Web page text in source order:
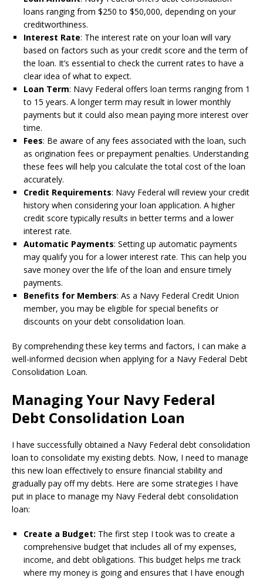
loans ranging from $250 to $50,000, depending on your
creditworthiness.
Interest Rate: The interest rate on your loan will vary
based on factors such as your credit score and the term of
the loan. It’s essential to check the current rates to have a
clear idea of what to expect.
Loan Term: Navy Federal offers loan terms ranging from 1
to 15 years. A longer term may result in lower monthly
payments but it could also mean paying more interest over
time.
Fees: Be aware of any fees associated with the loan, such
as origination fees or prepayment penalties. Understanding
these fees will help you calculate the total cost of the loan
accurately.
Credit Requirements: Navy Federal will review your credit
history when considering your loan application. A higher
credit score typically results in better terms and a lower
interest rate.
Automatic Payments: Setting up automatic payments
may qualify you for a lower interest rate. This can help you
save money over the life of the loan and ensure timely
payments.
Benefits for Members: As a Navy Federal Credit Union
member, you may be eligible for special benefits or
discounts on your debt consolidation loan.
By comprehending these key terms and factors, I can make a
well-informed decision when applying for a Navy Federal Debt
Consolidation Loan.
Managing Your Navy Federal
Debt Consolidation Loan
I have successfully obtained a Navy Federal debt consolidation
loan to consolidate my existing debts. Now, I need to manage
this new loan effectively to ensure financial stability and
gradually pay off my debts. Here are some strategies I have
put in place to manage my Navy Federal debt consolidation
loan:
Create a Budget: The first step I took was to create a
comprehensive budget that includes all of my expenses,
income, and debt obligations. This budget helps me track
where my money is going and ensures that I have enough